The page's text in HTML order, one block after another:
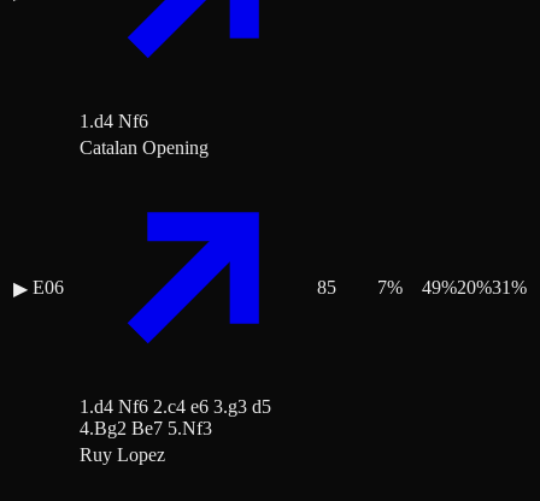
1.d4 Nf6
▶ E06
Catalan Opening
1.d4 Nf6 2.c4 e6 3.g3 d5
4.Bg2 Be7 5.Nf3
85 7% 49%20%31%
Ruy Lopez